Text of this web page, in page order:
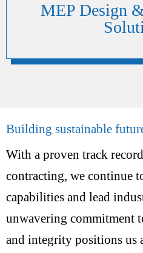
MEP Design
Building sustainable
With a proven track
contracting, we continue
capabilities and lead
unwavering commitment
and integrity positions us